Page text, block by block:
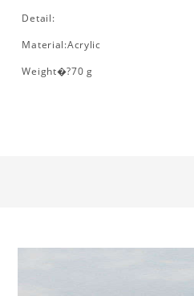
Detail:
Material:Acrylic
Weight�?70 g